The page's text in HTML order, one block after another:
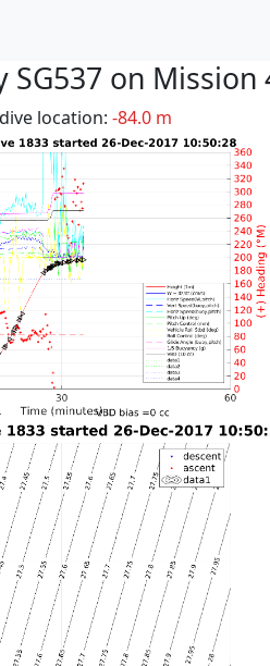
SG537 on Mission
location: -84.0 m